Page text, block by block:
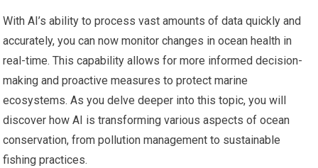
With AI’s ability to process vast amounts of data quickly and
accurately, you can now monitor changes in ocean health in
real-time. This capability allows for more informed decision-
making and proactive measures to protect marine
ecosystems. As you delve deeper into this topic, you will
discover how AI is transforming various aspects of ocean
conservation, from pollution management to sustainable
fishing practices.